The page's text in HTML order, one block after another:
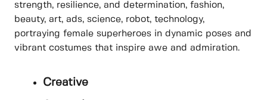
strength, resilience, and determination, fashion,
beauty, art, ads, science, robot, technology,
portraying female superheroes in dynamic poses and
vibrant costumes that inspire awe and admiration.
Creative